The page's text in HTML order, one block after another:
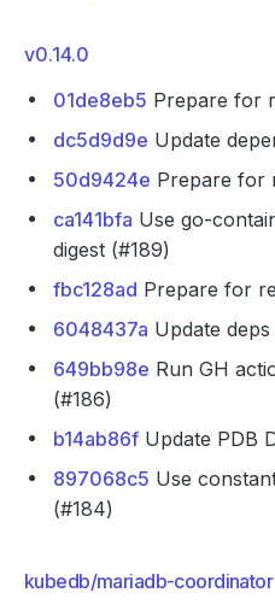
v0.14.0
01de8eb5 Prepare for
dc5d9d9e Update
50d9424e Prepare for
ca141bfa Use go-
digest (#189)
fbc128ad Prepare for
6048437a Update deps
649bb98e Run GH
(#186)
b14ab86f Update PDB
897068c5 Use
(#184)
kubedb/mariadb-coordinator